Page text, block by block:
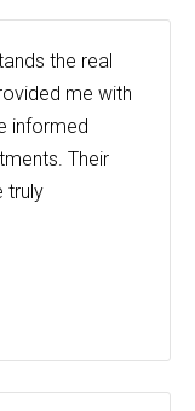
the real
me with
informed
Their
truly